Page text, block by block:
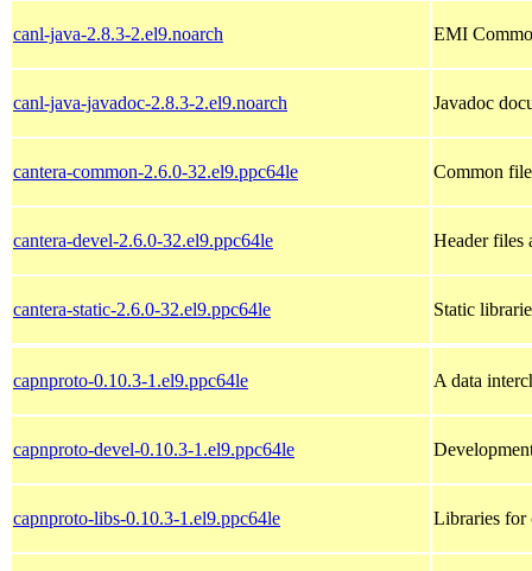
canl-java-2.8.3-2.el9.noarch EMI
canl-java-javadoc-2.8.3-2.el9.noarch Javadoc
cantera-common-2.6.0-32.el9.ppc64le Common
cantera-devel-2.6.0-32.el9.ppc64le Header files
cantera-static-2.6.0-32.el9.ppc64le Static
capnproto-0.10.3-1.el9.ppc64le A data
capnproto-devel-0.10.3-1.el9.ppc64le
capnproto-libs-0.10.3-1.el9.ppc64le Libraries for